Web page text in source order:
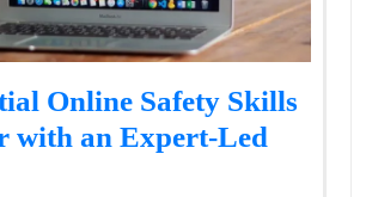
Online Safety Skills
with an Expert-Led